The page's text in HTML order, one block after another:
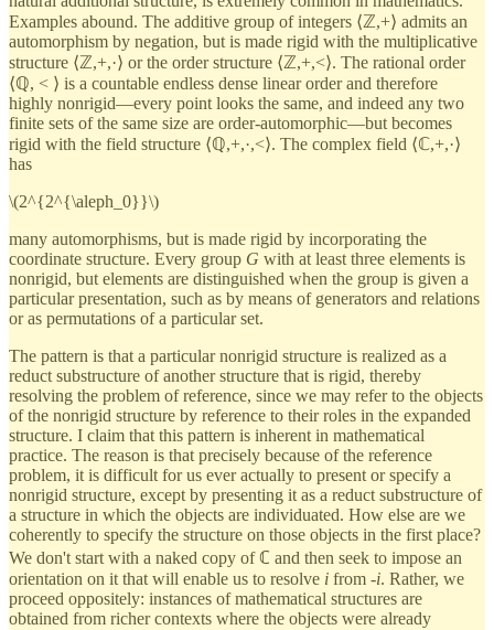
Examples abound. The additive group of integers ⟨ℤ,+⟩ admits an
automorphism by negation, but is made rigid with the multiplicative
structure ⟨ℤ,+,·⟩ or the order structure ⟨ℤ,+,<⟩. The rational order
⟨ℚ, < ⟩ is a countable endless dense linear order and therefore
highly nonrigid—every point looks the same, and indeed any two
finite sets of the same size are order-automorphic—but becomes
rigid with the field structure ⟨ℚ,+,·,<⟩. The complex field ⟨ℂ,+,·⟩
has
\(2^{2^{\aleph_0}}\)
many automorphisms, but is made rigid by incorporating the
coordinate structure. Every group G with at least three elements is
nonrigid, but elements are distinguished when the group is given a
particular presentation, such as by means of generators and relations
or as permutations of a particular set.
The pattern is that a particular nonrigid structure is realized as a
reduct substructure of another structure that is rigid, thereby
resolving the problem of reference, since we may refer to the objects
of the nonrigid structure by reference to their roles in the expanded
structure. I claim that this pattern is inherent in mathematical
practice. The reason is that precisely because of the reference
problem, it is difficult for us ever actually to present or specify a
nonrigid structure, except by presenting it as a reduct substructure of
a structure in which the objects are individuated. How else are we
coherently to specify the structure on those objects in the first place?
We don't start with a naked copy of ℂ and then seek to impose an
orientation on it that will enable us to resolve i from -i. Rather, we
proceed oppositely: instances of mathematical structures are
obtained from richer contexts where the objects were already